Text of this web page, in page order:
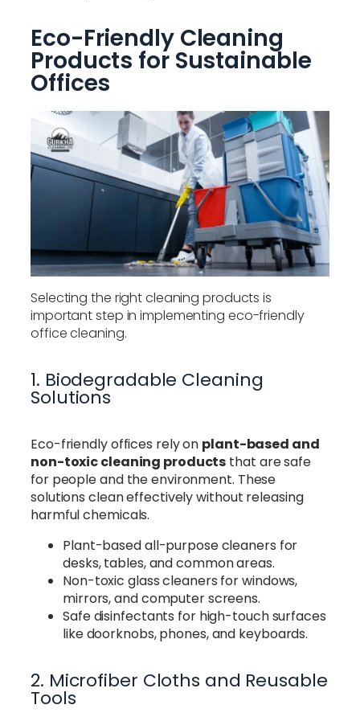
Eco-Friendly Cleaning
Products for Sustainable
Offices
Selecting the right cleaning products is
important step in implementing eco-friendly
office cleaning.
1. Biodegradable Cleaning
Solutions
Eco-friendly offices rely on plant-based and
non-toxic cleaning products that are safe
for people and the environment. These
solutions clean effectively without releasing
harmful chemicals.
Plant-based all-purpose cleaners for
desks, tables, and common areas.
Non-toxic glass cleaners for windows,
mirrors, and computer screens.
Safe disinfectants for high-touch surfaces
like doorknobs, phones, and keyboards.
2. Microfiber Cloths and Reusable
Tools